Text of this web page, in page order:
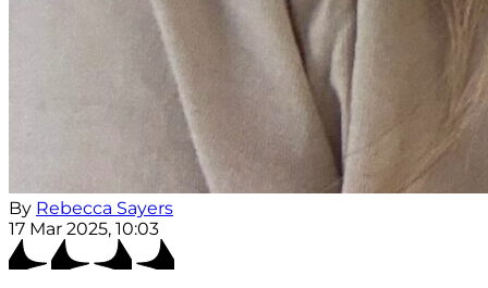
By Rebecca Sayers
17 Mar 2025, 10:03